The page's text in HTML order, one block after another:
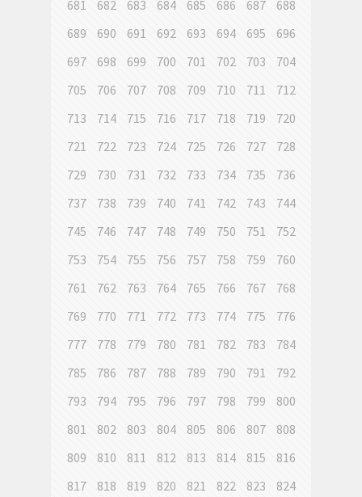
681
682 683 684 685 686 687
688
689
690 691 692 693 694 695
696
697
698 699 700 701 702 703
704
705
706 707 708 709 710 711
712
713
714 715 716 717 718 719
720
721
722 723 724 725 726 727
728
729
730 731 732 733 734 735
736
737
738 739 740 741 742 743
744
745
746 747 748 749 750 751
752
753
754 755 756 757 758 759
760
761
762 763 764 765 766 767
768
769
770 771 772 773 774 775
776
777
778 779 780 781 782 783
784
785
786 787 788 789 790 791
792
793
794 795 796 797 798 799
800
801
802 803 804 805 806 807
808
809
810 811 812 813 814 815
816
817
818 819 820 821 822 823
824